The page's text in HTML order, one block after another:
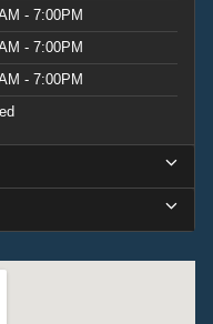
- 7:00PM
- 7:00PM
- 7:00PM